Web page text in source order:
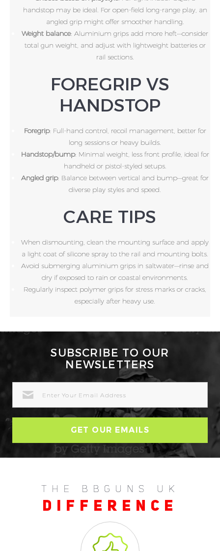
handstop may be ideal. For open-field long-range play, an
angled grip might offer smoother handling.
Weight balance: Aluminium grips add more heft—consider
total gun weight, and adjust with lightweight batteries or
rail sections.
FOREGRIP VS
HANDSTOP
Foregrip: Full-hand control, recoil management, better for
long sessions or heavy builds.
Handstop/bump: Minimal weight, less front profile, ideal for
handheld or pistol-styled setups.
Angled grip: Balance between vertical and bump—great for
diverse play styles and speed.
CARE TIPS
When dismounting, clean the mounting surface and apply
a light coat of silicone spray to the rail and mounting bolts.
Avoid submerging aluminium grips in saltwater—rinse and
dry if exposed to rain or coastal environments.
Regularly inspect polymer grips for stress marks or cracks,
especially after heavy use.
SUBSCRIBE TO OUR
NEWSLETTERS
ADDRESS
THE BBGUNS UK
DIFFERENCE